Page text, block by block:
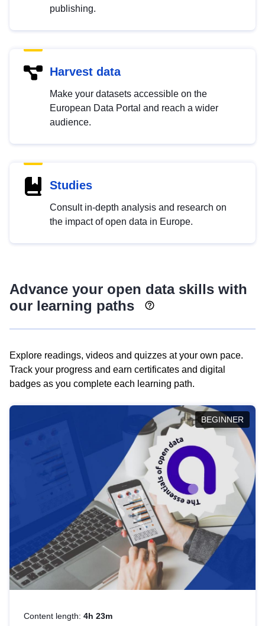
publishing.
Harvest data
Make your datasets accessible on the
European Data Portal and reach a wider
audience.
Studies
Consult in-depth analysis and research on
the impact of open data in Europe.
Advance your open data skills with
our learning paths
Explore readings, videos and quizzes at your own pace.
Track your progress and earn certificates and digital
badges as you complete each learning path.
BEGINNER
Content length: 4h 23m